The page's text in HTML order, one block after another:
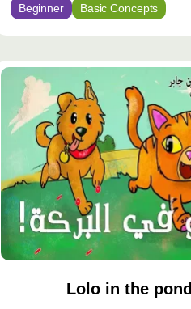
Beginner Basic Concepts
محتوى
مميّز
Lolo in the pond